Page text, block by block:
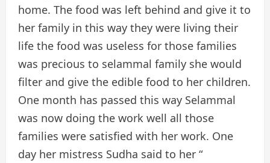
home. The food was left behind and give it to
her family in this way they were living their
life the food was useless for those families
was precious to selammal family she would
filter and give the edible food to her children.
One month has passed this way Selammal
was now doing the work well all those
families were satisfied with her work. One
day her mistress Sudha said to her “